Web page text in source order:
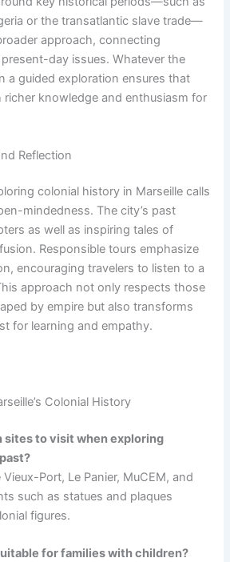
or the transatlantic slave trade—
approach, connecting
present-day issues. Whatever the
a guided exploration ensures that
knowledge and enthusiasm for
Reflection
colonial history in Marseille calls
mindedness. The city’s past
as well as inspiring tales of
Responsible tours emphasize
encouraging travelers to listen to a
approach not only respects those
by empire but also transforms
for learning and empathy.
Colonial History
sites to visit when exploring
Port, Le Panier, MuCEM, and
such as statues and plaques
figures.
for families with children?